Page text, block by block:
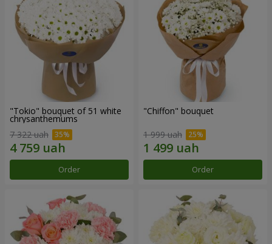
"Tokio" bouquet of 51 white
chrysanthemums
7 322 uah
Order
"Chiffon" bouquet
1 999 uah
Order